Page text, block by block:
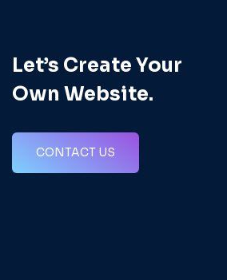
Let’s Create Your
Own Website.
CONTACT US